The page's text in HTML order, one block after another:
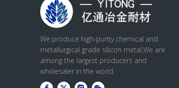
We produce high-purity chemical and
metallurgical grade silicon metal,We are
among the largest producers and
wholesaler in the world.